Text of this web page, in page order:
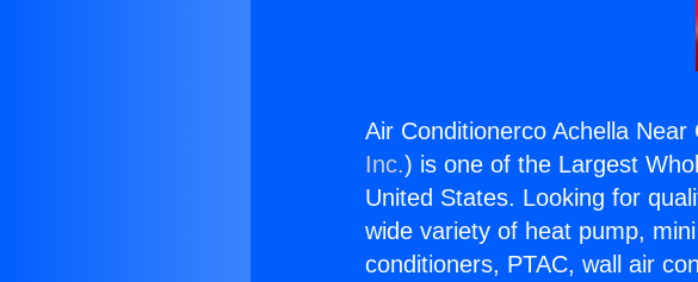
Air Conditionerco Achella Near
Inc.) is one of the Largest
United States. Looking for
wide variety of heat pump,
conditioners, PTAC, wall air